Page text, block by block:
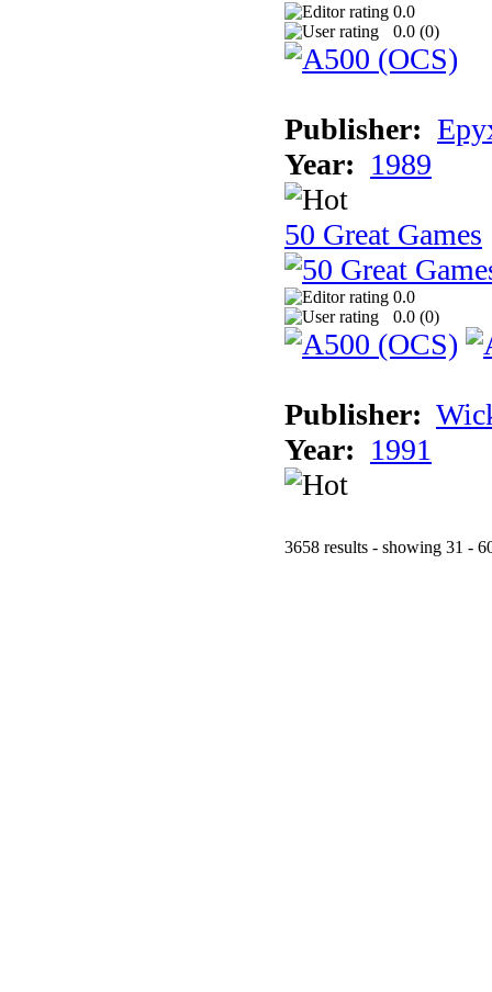
0.0
0.0 (0)
Publisher:
Year: 1989
50 Great Games
0.0
0.0 (0)
Publisher:
Year: 1991
3658 results - showing 31 -